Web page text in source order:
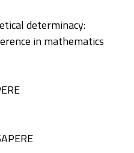
determinacy:
in mathematics